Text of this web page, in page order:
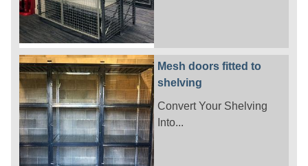
Mesh doors fitted to
shelving
Convert Your Shelving
Into...